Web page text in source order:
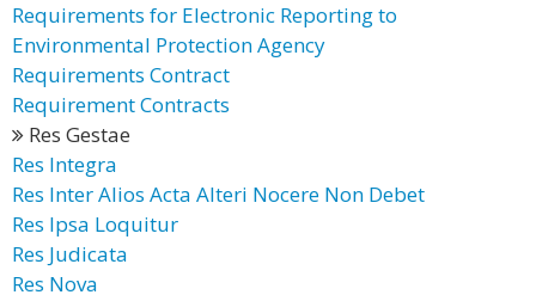
Requirements for Electronic Reporting to
Environmental Protection Agency
Requirements Contract
Requirement Contracts
Res Gestae
Res Integra
Res Inter Alios Acta Alteri Nocere Non Debet
Res Ipsa Loquitur
Res Judicata
Res Nova